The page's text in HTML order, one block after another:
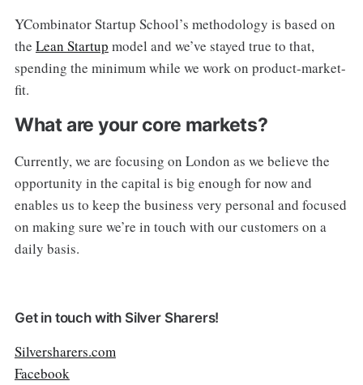
YCombinator Startup School’s methodology is based on
the Lean Startup model and we’ve stayed true to that,
spending the minimum while we work on product-market-
fit.
What are your core markets?
Currently, we are focusing on London as we believe the
opportunity in the capital is big enough for now and
enables us to keep the business very personal and focused
on making sure we’re in touch with our customers on a
daily basis.
Get in touch with Silver Sharers!
Silversharers.com
Facebook